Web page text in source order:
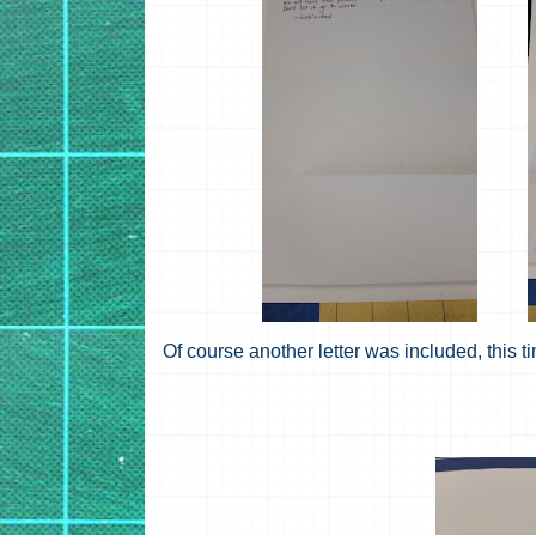
Of course another letter was included, this